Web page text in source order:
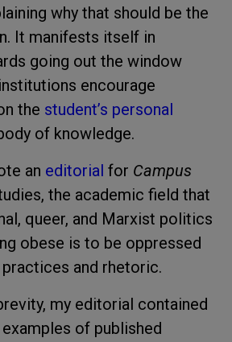
why that should be the
It manifests itself in
going out the window
encourage
the student’s personal
of knowledge.
an editorial for Campus
the academic field that
queer, and Marxist politics
obese is to be oppressed
and rhetoric.
my editorial contained
of published